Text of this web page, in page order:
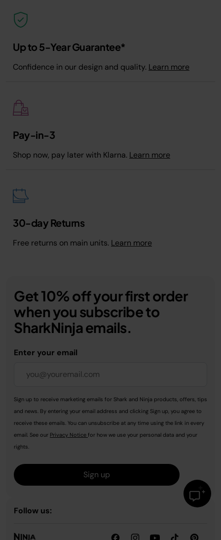
Up to 5-Year Guarantee*
Confidence in our design and quality. Learn more
Pay-in-3
Shop now, pay later with Klarna. Learn more
30-day Returns
Free returns on main units. Learn more
Get 10% off your first order
when you subscribe to
SharkNinja emails.
Enter your email
Sign up to receive marketing emails for Shark and Ninja products, offers, tips
and news. By entering your email address and clicking Sign up, you agree to
receive these emails. You can unsubscribe at any time using the link in every
email. See our Privacy Notice for how we use your personal data and your
rights.
Sign up
Follow us: